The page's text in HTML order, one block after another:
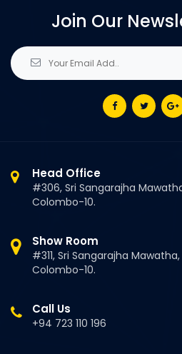
Join Our
Head Office
#306, Sri Sangarajha
Colombo-10.
Show Room
#311, Sri Sangarajha Mawatha,
Colombo-10.
Call Us
+94 723 110 196